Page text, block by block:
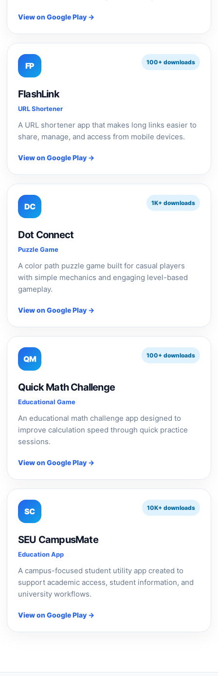
View on Google Play →
FP 100+ downloads
FlashLink
URL Shortener
A URL shortener app that makes long links easier to
share, manage, and access from mobile devices.
View on Google Play →
DC 1K+ downloads
Dot Connect
Puzzle Game
A color path puzzle game built for casual players
with simple mechanics and engaging level-based
gameplay.
View on Google Play →
QM 100+ downloads
Quick Math Challenge
Educational Game
An educational math challenge app designed to
improve calculation speed through quick practice
sessions.
View on Google Play →
SC 10K+ downloads
SEU CampusMate
Education App
A campus-focused student utility app created to
support academic access, student information, and
university workflows.
View on Google Play →